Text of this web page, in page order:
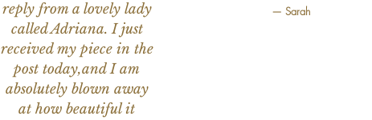
reply from a lovely lady
called Adriana. I just
received my piece in the
post today,and I am
absolutely blown away
at how beautiful it
— Sarah